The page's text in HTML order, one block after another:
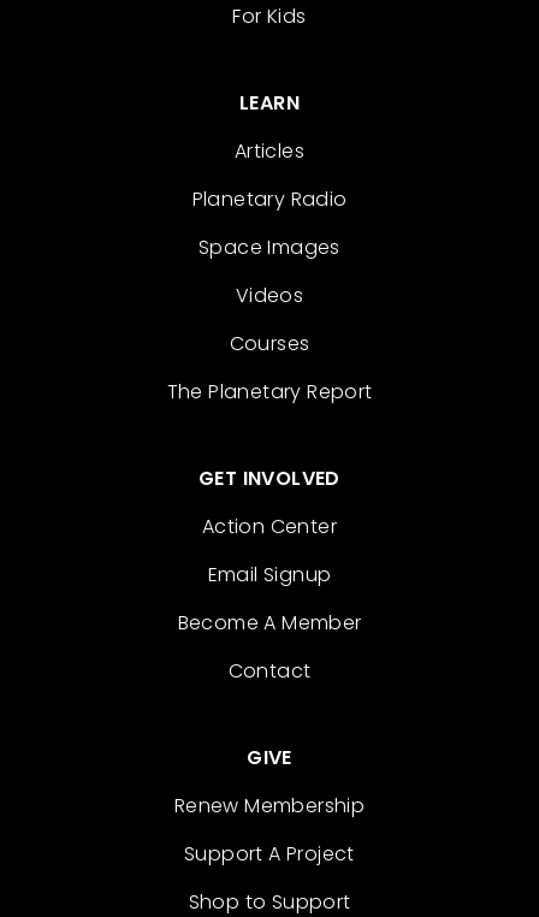
For Kids
LEARN
Articles
Planetary Radio
Space Images
Videos
Courses
The Planetary Report
GET INVOLVED
Action Center
Email Signup
Become A Member
Contact
GIVE
Renew Membership
Support A Project
Shop to Support